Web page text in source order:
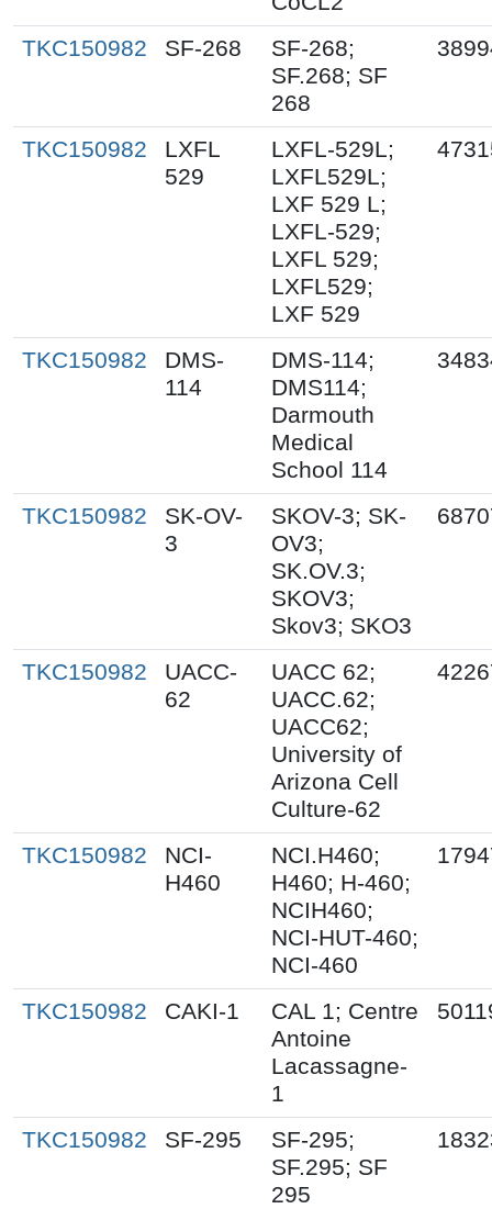
TKC150982
SF-268
SF-268;
SF.268; SF
268
TKC150982
LXFL
529
LXFL-529L;
LXFL529L;
LXF 529 L;
LXFL-529;
LXFL 529;
LXFL529;
LXF 529
TKC150982
DMS-
114
DMS-114;
DMS114;
Darmouth
Medical
School 114
TKC150982
SK-OV-
3
SKOV-3; SK-
OV3;
SK.OV.3;
SKOV3;
Skov3; SKO3
TKC150982
UACC-
62
UACC 62;
UACC.62;
UACC62;
University of
Arizona Cell
Culture-62
TKC150982
NCI-
H460
NCI.H460;
H460; H-460;
NCIH460;
NCI-HUT-460;
NCI-460
TKC150982 CAKI-1
CAL 1; Centre
Antoine
Lacassagne-
1
TKC150982 SF-295
SF-295;
SF.295; SF
295